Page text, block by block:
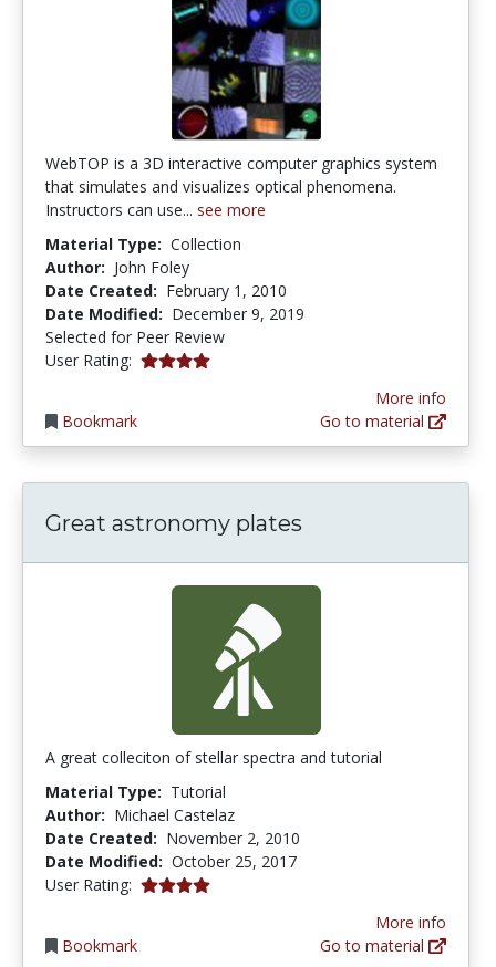
WebTOP is a 3D interactive computer graphics system
that simulates and visualizes optical phenomena.
Instructors can use... see more
Material Type: Collection
Author: John Foley
Date Created: February 1, 2010
Date Modified: December 9, 2019
Selected for Peer Review
User Rating: 4.0 stars
Bookmark
More info
Go to material
Great astronomy plates
A great colleciton of stellar spectra and tutorial
Material Type: Tutorial
Author: Michael Castelaz
Date Created: November 2, 2010
Date Modified: October 25, 2017
User Rating: 4.0 stars
Bookmark
More info
Go to material